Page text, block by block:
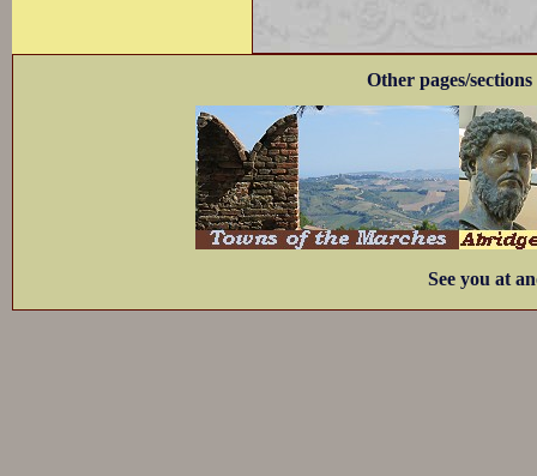
Other pages/
See you at